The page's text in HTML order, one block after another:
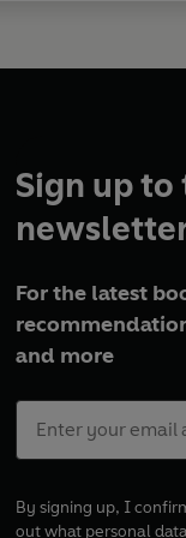
Sign up to
For the latest
and more
By signing up, I
out what personal